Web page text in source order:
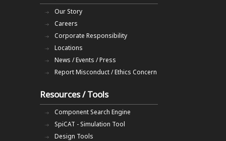
Our Story
Careers
Corporate Responsibility
Locations
News / Events / Press
Report Misconduct / Ethics Concern
Resources / Tools
Component Search Engine
SpiCAT - Simulation Tool
Design Tools